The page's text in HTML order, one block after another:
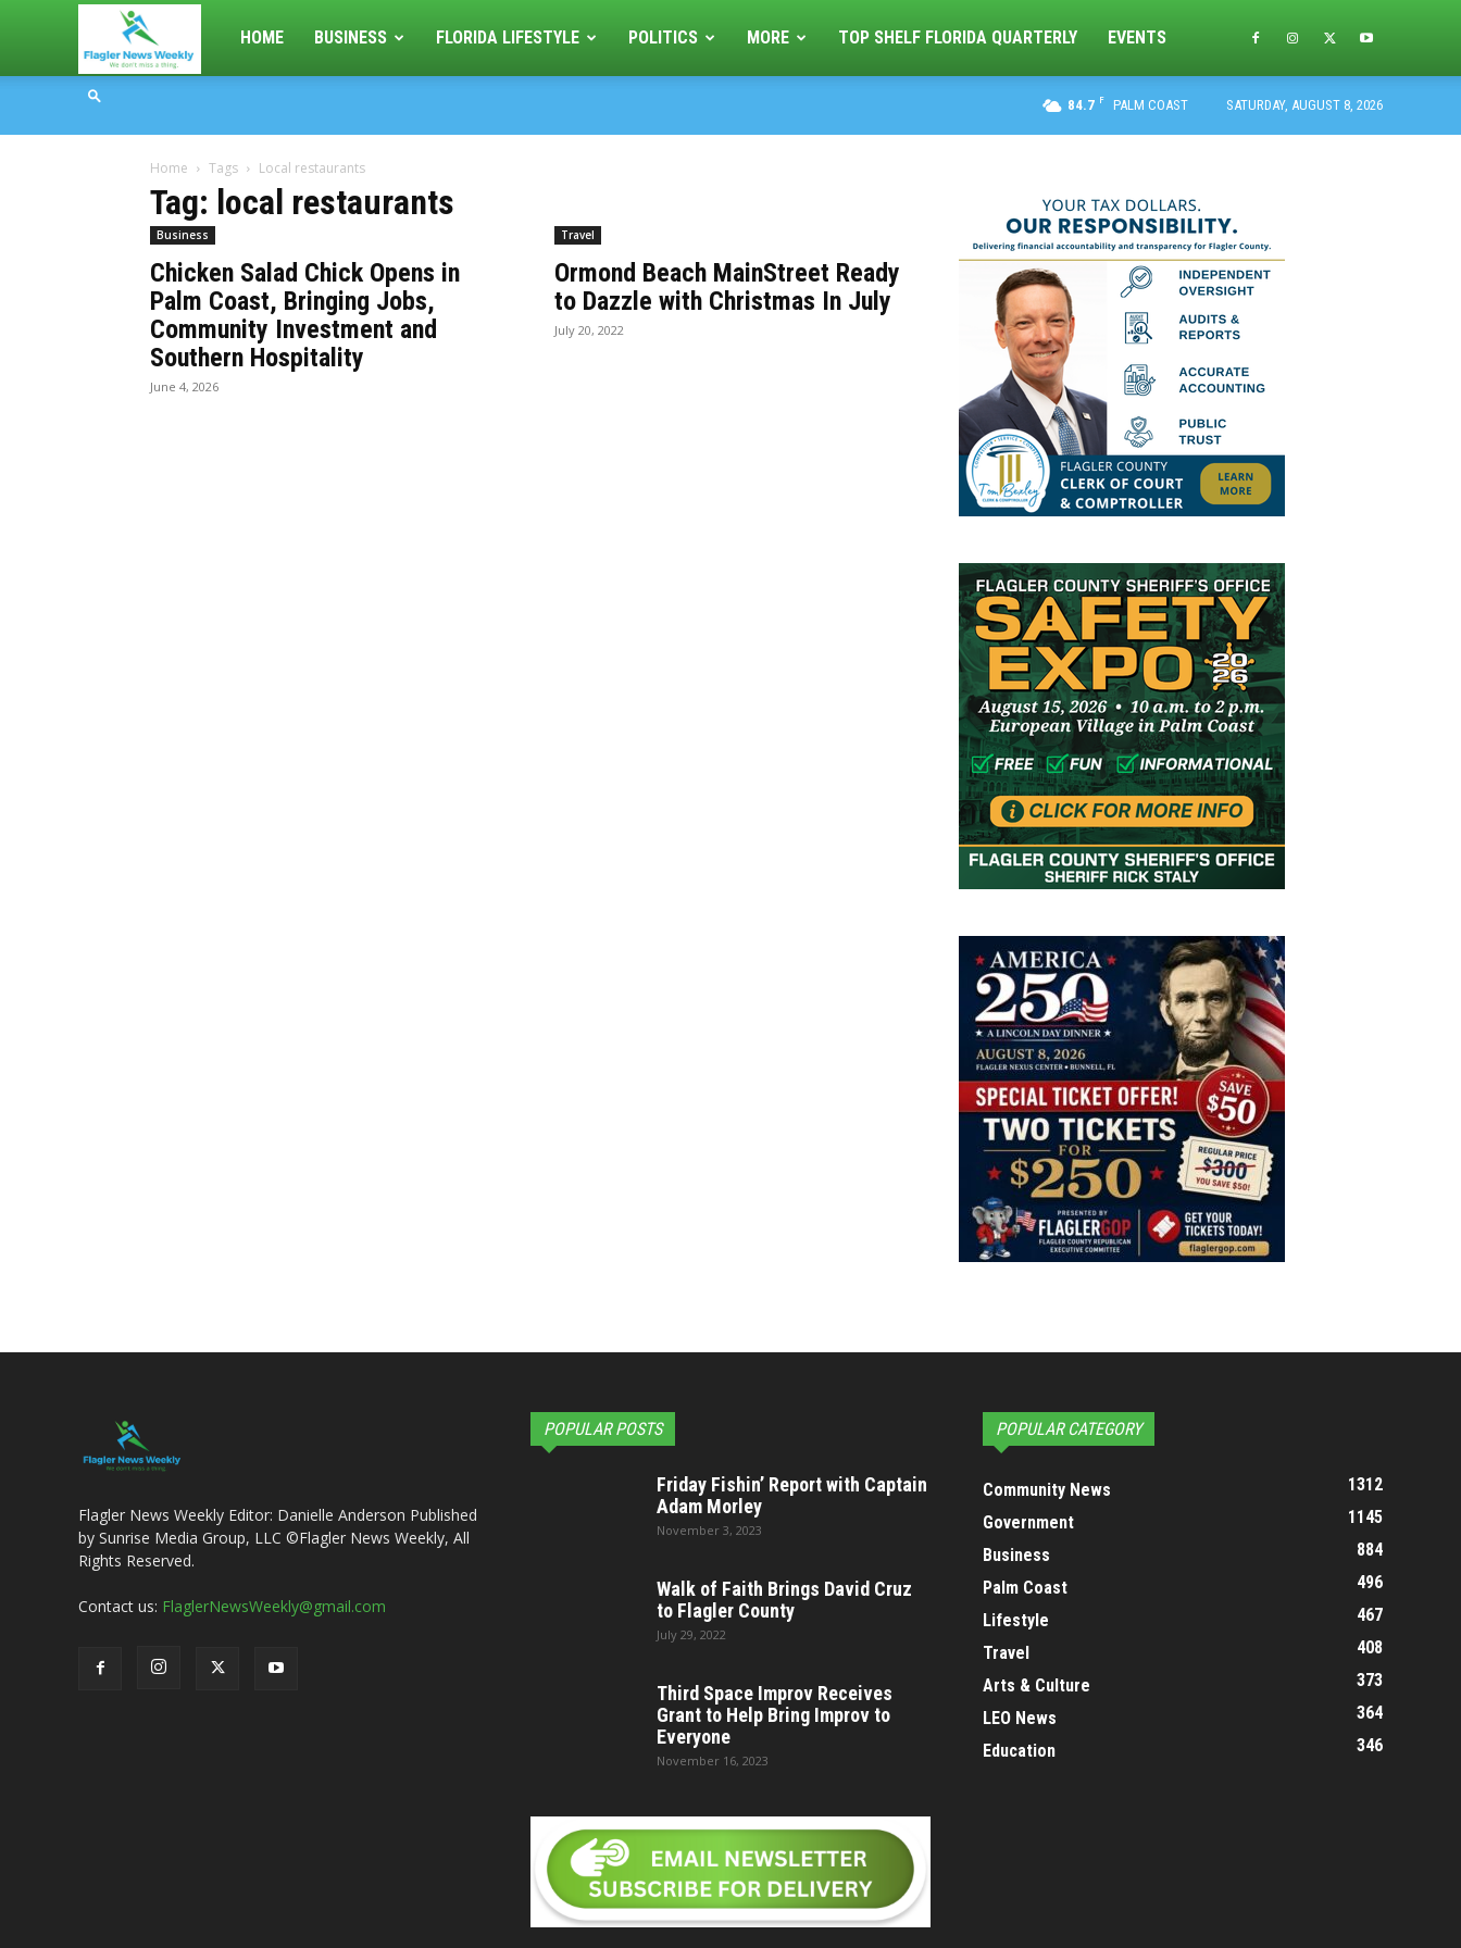
Flagler
HOME BUSINESS FLORIDA LIFESTYLE POLITICS MORE TOP SHELF FLORIDA QUARTERLY EVENTS
84.7 F PALM COAST SATURDAY, AUGUST 8, 2026
Home Tags Local restaurants
Tag: local restaurants
Business
Chicken Salad Chick Opens in
Palm Coast, Bringing Jobs,
Community Investment and
Southern Hospitality
June 4, 2026
Travel
Ormond Beach MainStreet Ready
to Dazzle with Christmas In July
July 20, 2022
Flagler News Weekly Editor: Danielle Anderson Published
by Sunrise Media Group, LLC ©Flagler News Weekly, All
Rights Reserved.
Contact us: FlaglerNewsWeekly@gmail.com
POPULAR POSTS
Friday Fishin’ Report with Captain
Adam Morley
November 3, 2023
Walk of Faith Brings David Cruz
to Flagler County
July 29, 2022
Third Space Improv Receives
Grant to Help Bring Improv to
Everyone
November 16, 2023
POPULAR CATEGORY
Community News
1312
Government
1145
Business
884
Palm Coast
496
Lifestyle
467
Travel
408
Arts & Culture
373
LEO News
364
Education
346